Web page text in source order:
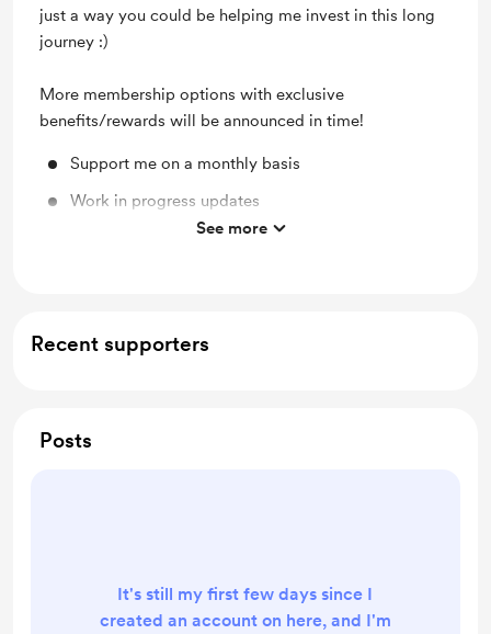
just a way you could be helping me invest in this long
journey :)
More membership options with exclusive
benefits/rewards will be announced in time!
Support me on a monthly basis
Work in progress updates
Shout out for new members
See more
Recent supporters
Posts
It's still my first few days since I
created an account on here, and I'm